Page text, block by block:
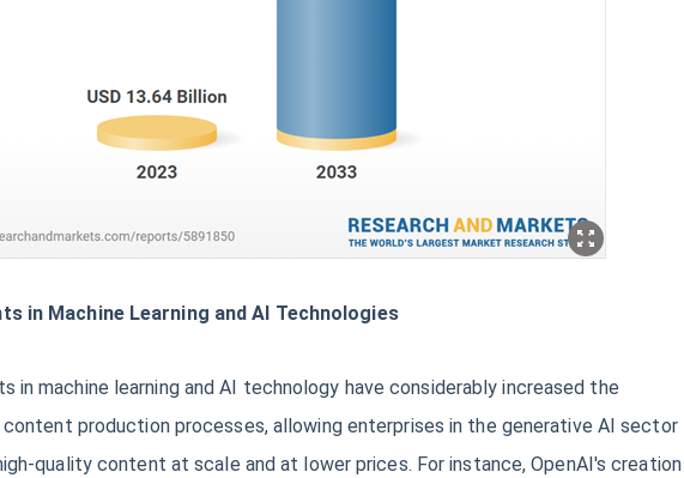
in Machine Learning and AI Technologies
in machine learning and AI technology have considerably increased the
production processes, allowing enterprises in the generative AI sector
quality content at scale and at lower prices. For instance, OpenAI's creation